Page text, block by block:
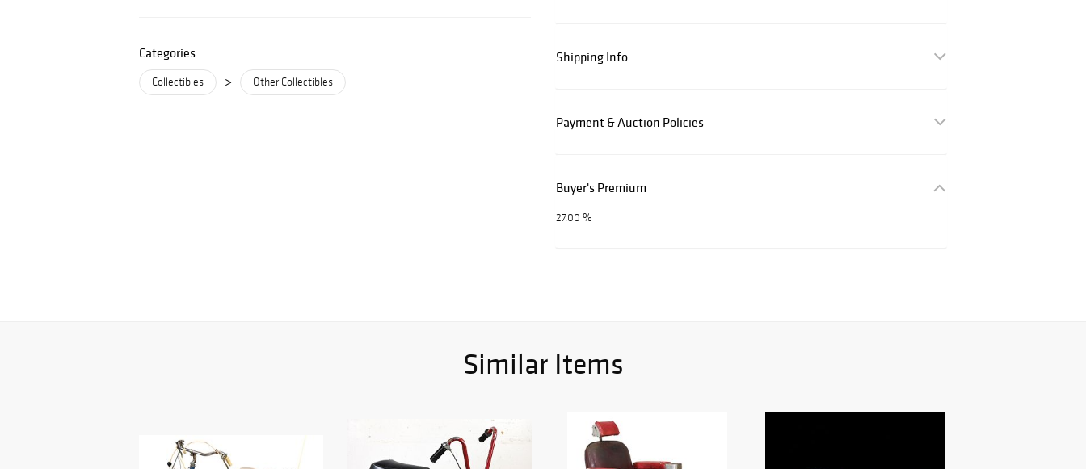
Categories
Collectibles > Other Collectibles
Shipping Info
Payment & Auction Policies
Buyer's Premium
27.00 %
Similar Items